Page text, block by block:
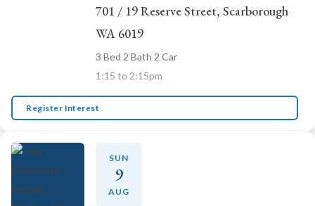
701 / 19 Reserve Street, Scarborough
WA 6019
3 Bed 2 Bath 2 Car
1:15 to 2:15pm
Register Interest
SUN
9
AUG